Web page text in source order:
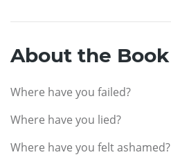
About the Book
Where have you failed?
Where have you lied?
Where have you felt ashamed?